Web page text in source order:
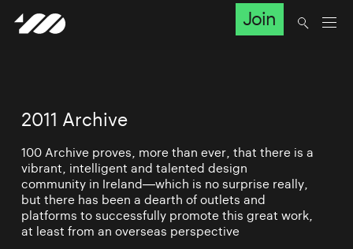
Join
2011 Archive
100 Archive proves, more than ever, that there is a
vibrant, intelligent and talented design
community in Ireland—which is no surprise really,
but there has been a dearth of outlets and
platforms to successfully promote this great work,
at least from an overseas perspective